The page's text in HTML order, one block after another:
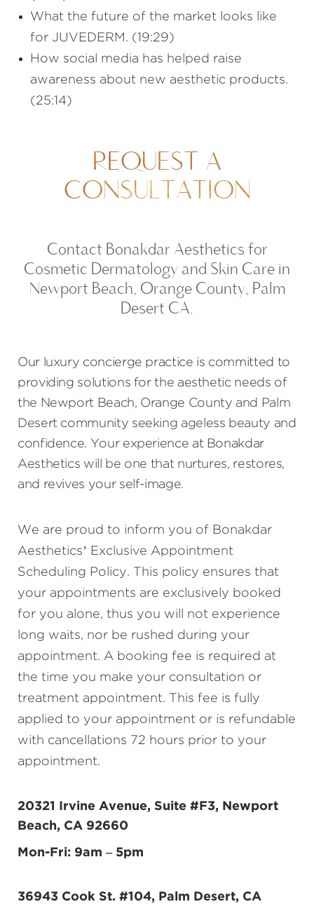
What the future of the market looks like
for JUVEDERM. (19:29)
How social media has helped raise
awareness about new aesthetic products.
(25:14)
REQUEST A
CONSULTATION
Contact Bonakdar Aesthetics for
Cosmetic Dermatology and Skin Care in
Newport Beach, Orange County, Palm
Desert CA.
Our luxury concierge practice is committed to
providing solutions for the aesthetic needs of
the Newport Beach, Orange County and Palm
Desert community seeking ageless beauty and
confidence. Your experience at Bonakdar
Aesthetics will be one that nurtures, restores,
and revives your self-image.
We are proud to inform you of Bonakdar
Aesthetics’ Exclusive Appointment
Scheduling Policy. This policy ensures that
your appointments are exclusively booked
for you alone, thus you will not experience
long waits, nor be rushed during your
appointment. A booking fee is required at
the time you make your consultation or
treatment appointment. This fee is fully
applied to your appointment or is refundable
with cancellations 72 hours prior to your
appointment.
20321 Irvine Avenue, Suite #F3, Newport
Beach, CA 92660
Mon-Fri: 9am – 5pm
36943 Cook St. #104, Palm Desert, CA